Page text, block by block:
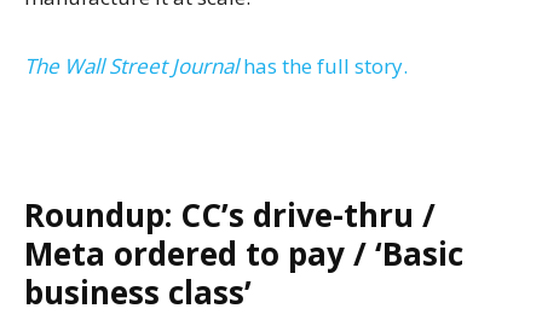
The Wall Street Journalhas the full story.
Roundup: CC’s drive-thru /
Meta ordered to pay / ‘Basic
business class’